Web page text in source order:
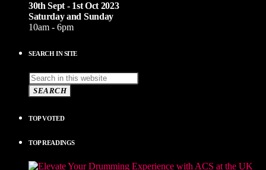
30th Sept - 1st Oct 2023
Saturday and Sunday
10am - 6pm
SEARCH IN SITE
SEARCH
TOP VOTED
TOP READINGS